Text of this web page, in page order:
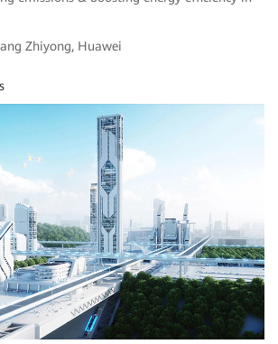
Zhiyong, Huawei